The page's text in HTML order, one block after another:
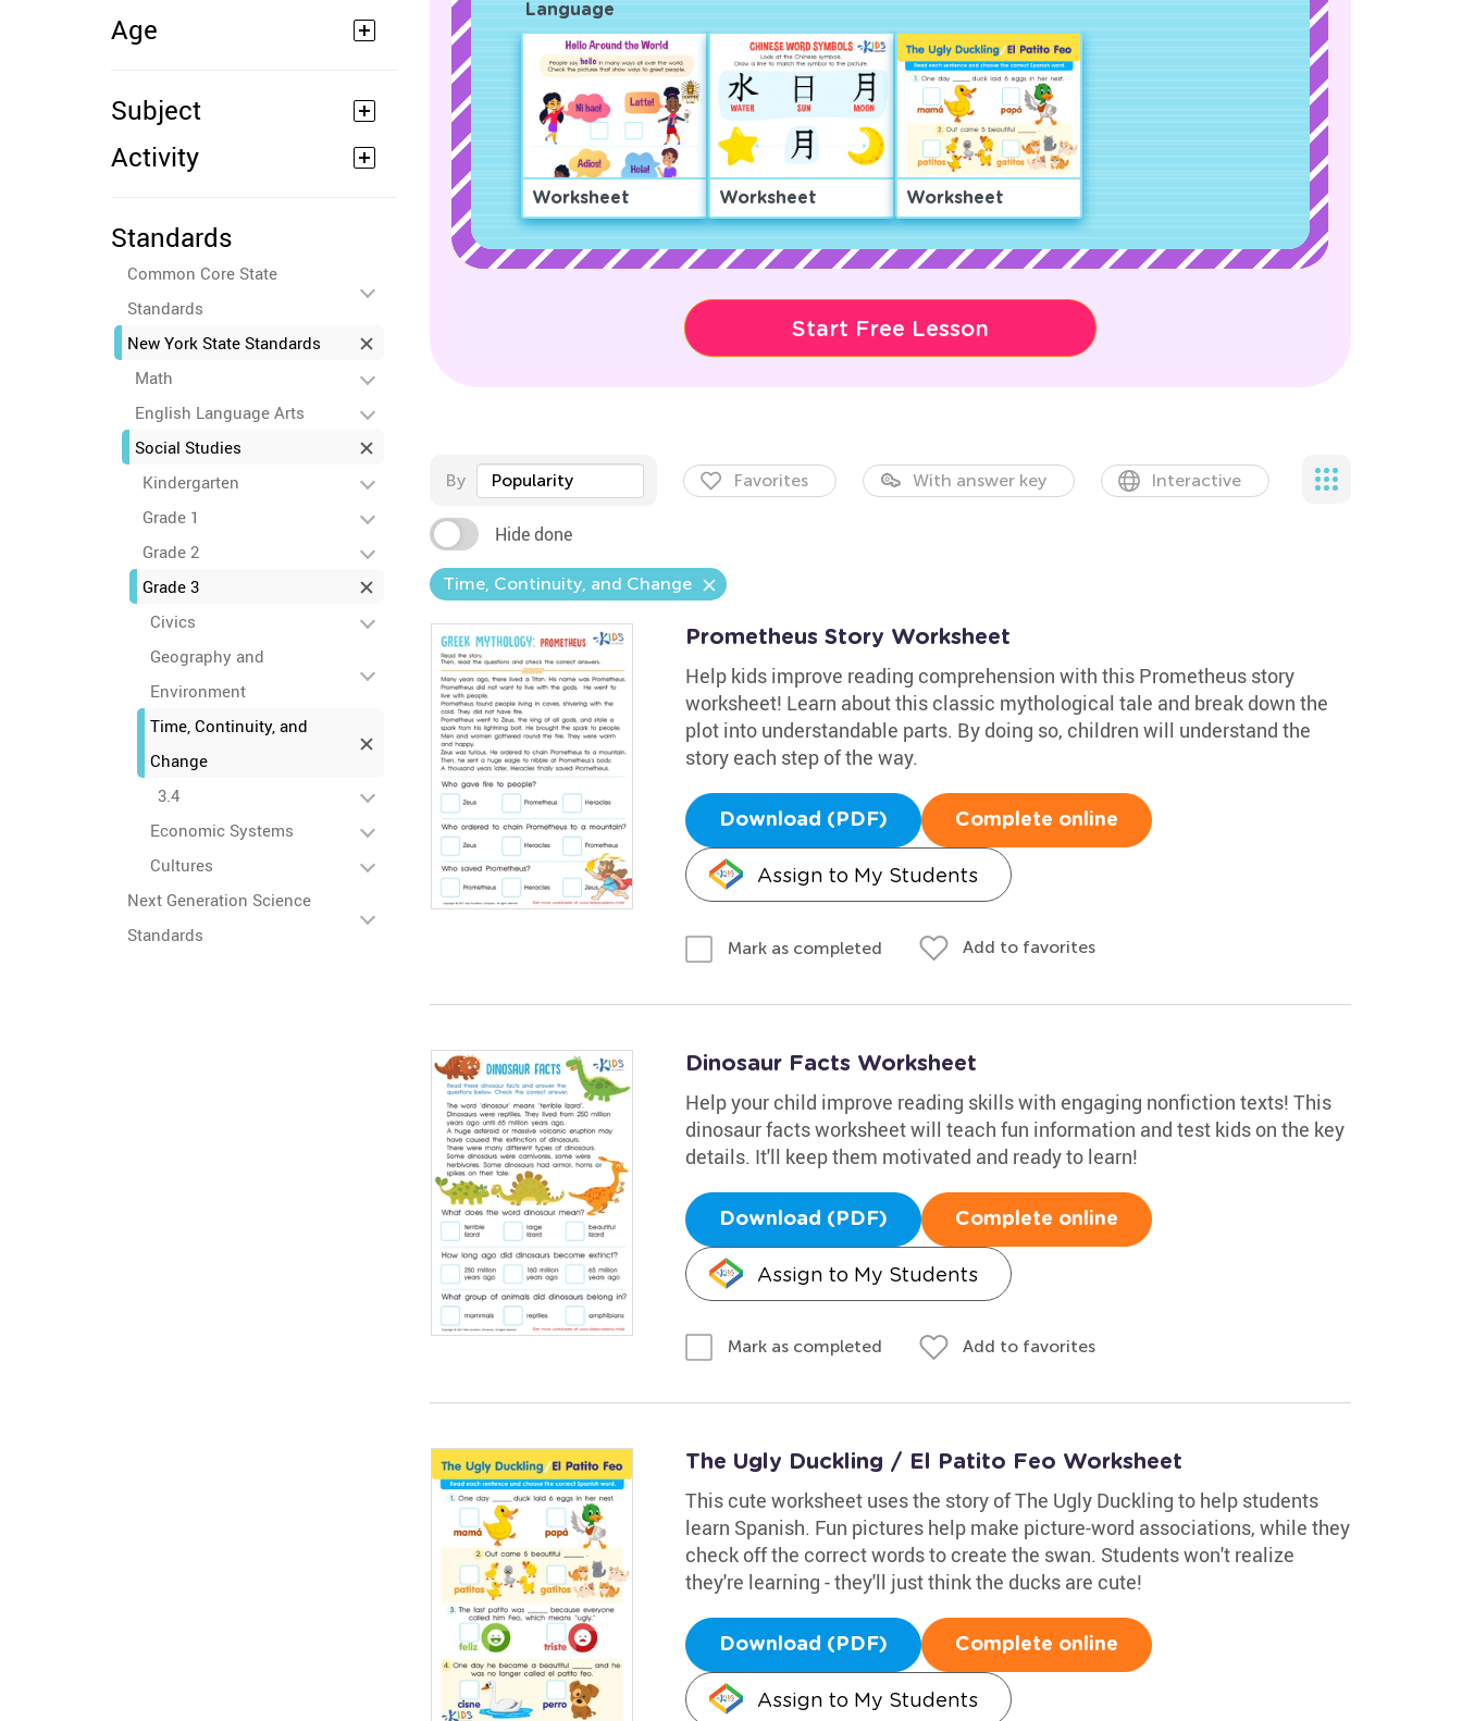
Age
Subject
Activity
Standards
Common Core State
Standards
New York State Standards
Math
English Language Arts
Social Studies
Kindergarten
Grade 1
Grade 2
Grade 3
Civics
Geography and
Environment
Time, Continuity, and
Change
3.4
Economic Systems
Cultures
Next Generation Science
Standards
Language
Worksheet Worksheet Worksheet
Start Free Lesson
By Popularity Favorites With answer key Interactive
Hide done
Time, Continuity, and Change
Prometheus Story Worksheet
Help kids improve reading comprehension with this Prometheus story
worksheet! Learn about this classic mythological tale and break down the
plot into understandable parts. By doing so, children will understand the
story each step of the way.
Download (PDF) Complete online
Assign to My Students
Mark as completed Add to favorites
Dinosaur Facts Worksheet
Help your child improve reading skills with engaging nonfiction texts! This
dinosaur facts worksheet will teach fun information and test kids on the key
details. It'll keep them motivated and ready to learn!
Download (PDF) Complete online
Assign to My Students
Mark as completed Add to favorites
The Ugly Duckling / El Patito Feo Worksheet
This cute worksheet uses the story of The Ugly Duckling to help students
learn Spanish. Fun pictures help make picture-word associations, while they
check off the correct words to create the swan. Students won't realize
they're learning - they'll just think the ducks are cute!
Download (PDF) Complete online
Assign to My Students